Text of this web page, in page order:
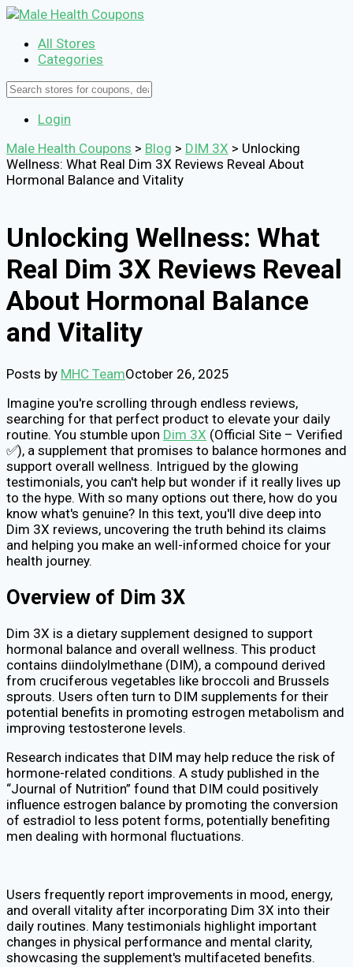
All Stores
Categories
Login
Male Health Coupons > Blog > DIM 3X > Unlocking
Wellness: What Real Dim 3X Reviews Reveal About
Hormonal Balance and Vitality
Unlocking Wellness: What
Real Dim 3X Reviews Reveal
About Hormonal Balance
and Vitality
Posts by MHC TeamOctober 26, 2025
Imagine you're scrolling through endless reviews,
searching for that perfect product to elevate your daily
routine. You stumble upon Dim 3X (Official Site – Verified
✅), a supplement that promises to balance hormones and
support overall wellness. Intrigued by the glowing
testimonials, you can't help but wonder if it really lives up
to the hype. With so many options out there, how do you
know what's genuine? In this text, you'll dive deep into
Dim 3X reviews, uncovering the truth behind its claims
and helping you make an well-informed choice for your
health journey.
Overview of Dim 3X
Dim 3X is a dietary supplement designed to support
hormonal balance and overall wellness. This product
contains diindolylmethane (DIM), a compound derived
from cruciferous vegetables like broccoli and Brussels
sprouts. Users often turn to DIM supplements for their
potential benefits in promoting estrogen metabolism and
improving testosterone levels.
Research indicates that DIM may help reduce the risk of
hormone-related conditions. A study published in the
“Journal of Nutrition” found that DIM could positively
influence estrogen balance by promoting the conversion
of estradiol to less potent forms, potentially benefiting
men dealing with hormonal fluctuations.
Users frequently report improvements in mood, energy,
and overall vitality after incorporating Dim 3X into their
daily routines. Many testimonials highlight important
changes in physical performance and mental clarity,
showcasing the supplement's multifaceted benefits.